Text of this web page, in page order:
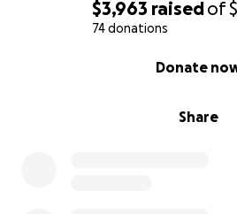
$3,963 raisedof
74 donations
Share
Donate